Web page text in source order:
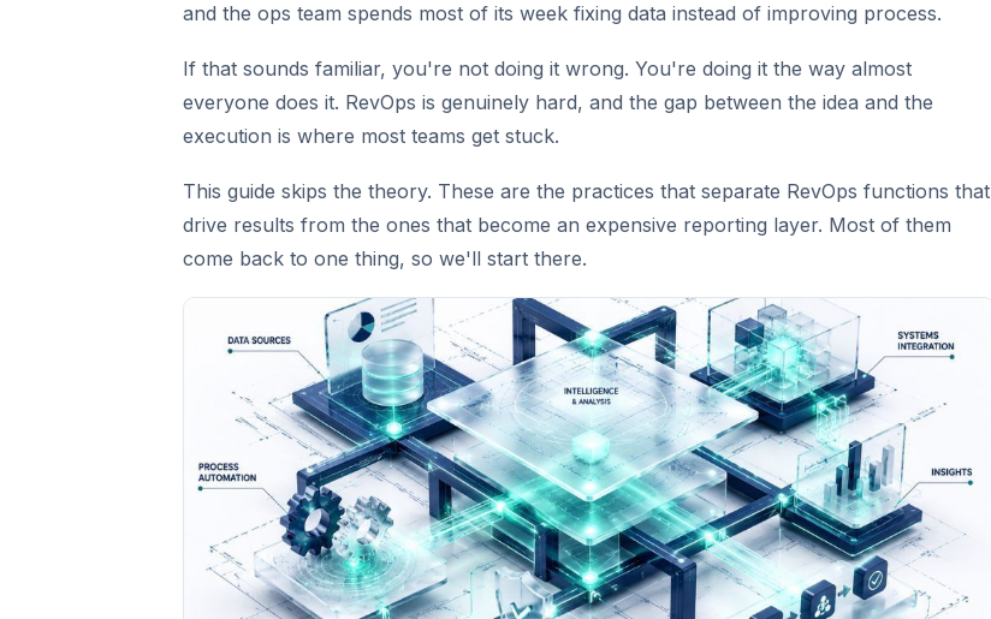
and the ops team spends most of its week fixing data instead of improving process.
If that sounds familiar, you're not doing it wrong. You're doing it the way almost
everyone does it. RevOps is genuinely hard, and the gap between the idea and the
execution is where most teams get stuck.
This guide skips the theory. These are the practices that separate RevOps functions that
drive results from the ones that become an expensive reporting layer. Most of them
come back to one thing, so we'll start there.